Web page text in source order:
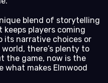
blend of storytelling
players coming
its narrative choices or
there’s plenty to
the game, now is the
makes Elmwood